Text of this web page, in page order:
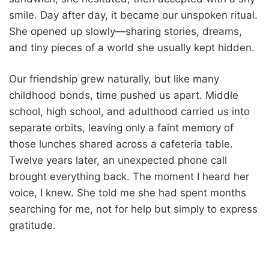
smile. Day after day, it became our unspoken ritual.
She opened up slowly—sharing stories, dreams,
and tiny pieces of a world she usually kept hidden.
Our friendship grew naturally, but like many
childhood bonds, time pushed us apart. Middle
school, high school, and adulthood carried us into
separate orbits, leaving only a faint memory of
those lunches shared across a cafeteria table.
Twelve years later, an unexpected phone call
brought everything back. The moment I heard her
voice, I knew. She told me she had spent months
searching for me, not for help but simply to express
gratitude.